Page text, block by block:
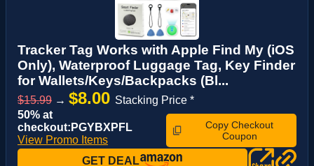
Tracker Tag Works with Apple Find My (iOS
Only), Waterproof Luggage Tag, Key Finder
for Wallets/Keys/Backpacks (Bl...
$15.99 → $8.00 Stacking Price *
50% at
checkout:PGYBXPFL
View Promo Items
Copy Checkout
Coupon
GET DEAL